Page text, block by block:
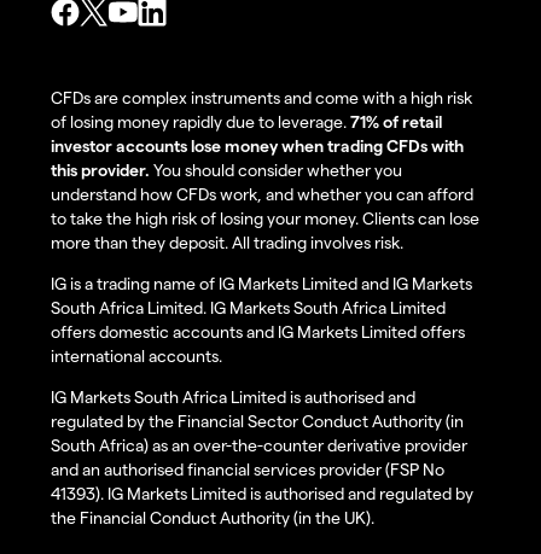
CFDs are complex instruments and come with a high risk
of losing money rapidly due to leverage.71% of retail
investor accounts lose money when trading CFDs with
this provider. You should consider whether you
understand how CFDs work, and whether you can afford
to take the high risk of losing your money. Clients can lose
more than they deposit. All trading involves risk.
IG is a trading name of IG Markets Limited and IG Markets
South Africa Limited. IG Markets South Africa Limited
offers domestic accounts and IG Markets Limited offers
international accounts.
IG Markets South Africa Limited is authorised and
regulated by the Financial Sector Conduct Authority (in
South Africa) as an over-the-counter derivative provider
and an authorised financial services provider (FSP No
41393). IG Markets Limited is authorised and regulated by
the Financial Conduct Authority (in the UK).